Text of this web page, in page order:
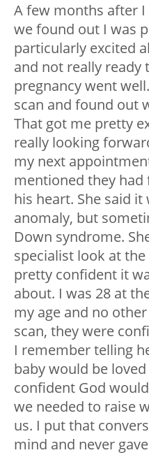
A few months after
we found out I was
particularly excited
and not really ready
pregnancy went
scan and found out
That got me pretty
really looking
my next
mentioned they
his heart. She said
anomaly, but
Down syndrome.
specialist look at
pretty confident it
about. I was 28 at
my age and no
scan, they were
I remember telling
baby would be
confident God
we needed to raise
us. I put that
mind and never